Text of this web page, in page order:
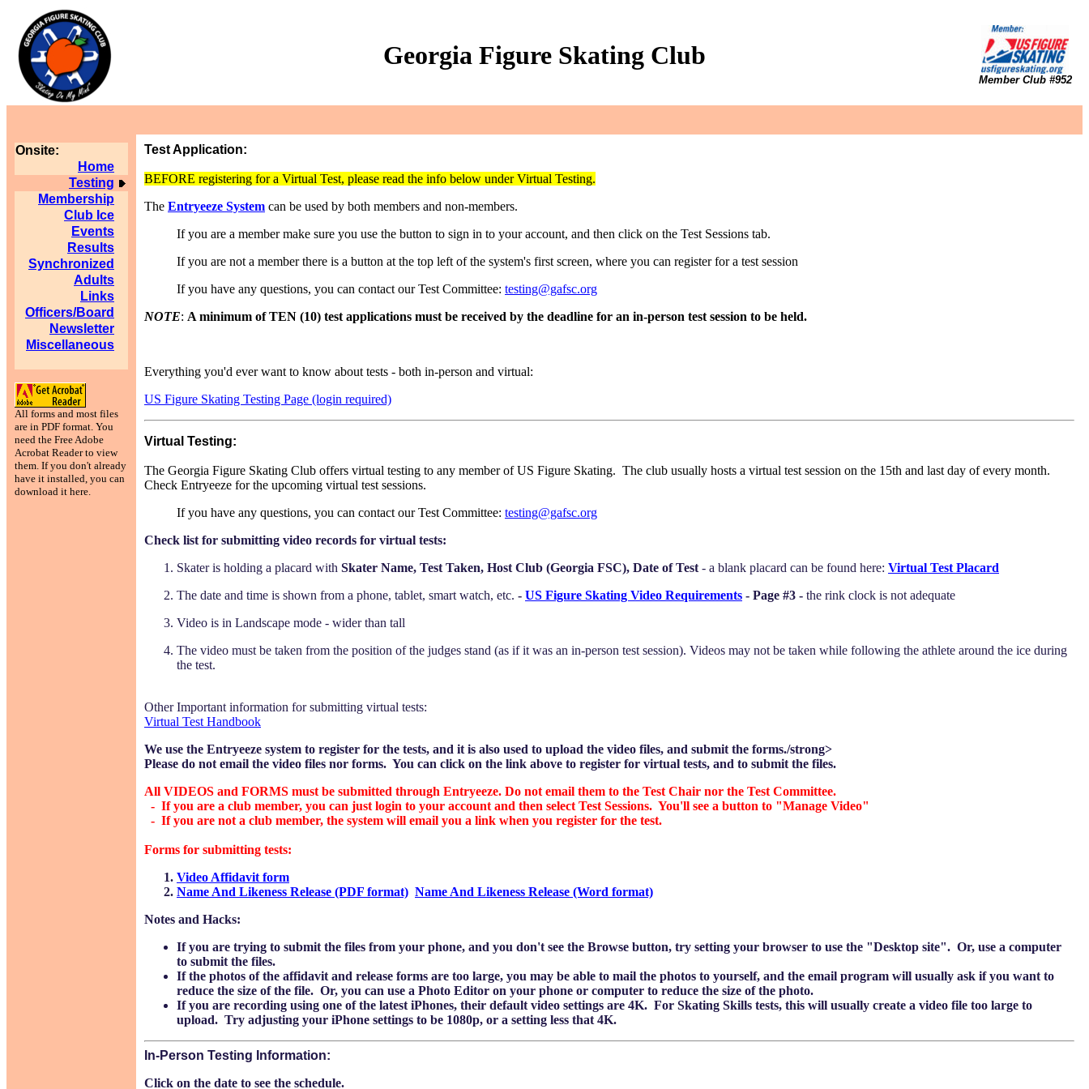
Georgia Figure Skating Club
Member Club #952
Onsite:
Home
Testing
Membership
Club Ice
Events
Results
Synchronized
Adults
Links
Officers/Board
Newsletter
Miscellaneous
All forms and most files
are in PDF format. You
need the Free Adobe
Acrobat Reader to view
them. If you don't already
have it installed, you can
download it here.
Test Application:
BEFORE registering for a Virtual Test, please read the info below under Virtual Testing.
The Entryeeze System can be used by both members and non-members.
If you are a member make sure you use the button to sign in to your account, and then click on the Test Sessions tab.
If you are not a member there is a button at the top left of the system's first screen, where you can register for a test session
If you have any questions, you can contact our Test Committee: testing@gafsc.org
NOTE: A minimum of TEN (10) test applications must be received by the deadline for an in-person test session to be held.
Everything you'd ever want to know about tests - both in-person and virtual:
US Figure Skating Testing Page (login required)
Virtual Testing:
The Georgia Figure Skating Club offers virtual testing to any member of US Figure Skating. The club usually hosts a virtual test session on the 15th and last day of every month.
Check Entryeeze for the upcoming virtual test sessions.
If you have any questions, you can contact our Test Committee: testing@gafsc.org
Check list for submitting video records for virtual tests:
Skater is holding a placard with Skater Name, Test Taken, Host Club (Georgia FSC), Date of Test - a blank placard can be found here: Virtual Test Placard
The date and time is shown from a phone, tablet, smart watch, etc. - US Figure Skating Video Requirements - Page #3 - the rink clock is not adequate
Video is in Landscape mode - wider than tall
The video must be taken from the position of the judges stand (as if it was an in-person test session). Videos may not be taken while following the athlete around the ice during
the test.
Other Important information for submitting virtual tests:
Virtual Test Handbook
We use the Entryeeze system to register for the tests, and it is also used to upload the video files, and submit the forms./strong>
Please do not email the video files nor forms. You can click on the link above to register for virtual tests, and to submit the files.
All VIDEOS and FORMS must be submitted through Entryeeze. Do not email them to the Test Chair nor the Test Committee.
- If you are a club member, you can just login to your account and then select Test Sessions. You'll see a button to "Manage Video"
- If you are not a club member, the system will email you a link when you register for the test.
Forms for submitting tests:
Video Affidavit form
Name And Likeness Release (PDF format) Name And Likeness Release (Word format)
Notes and Hacks:
If you are trying to submit the files from your phone, and you don't see the Browse button, try setting your browser to use the "Desktop site". Or, use a computer
to submit the files.
If the photos of the affidavit and release forms are too large, you may be able to mail the photos to yourself, and the email program will usually ask if you want to
reduce the size of the file. Or, you can use a Photo Editor on your phone or computer to reduce the size of the photo.
If you are recording using one of the latest iPhones, their default video settings are 4K. For Skating Skills tests, this will usually create a video file too large to
upload. Try adjusting your iPhone settings to be 1080p, or a setting less that 4K.
In-Person Testing Information:
Click on the date to see the schedule.